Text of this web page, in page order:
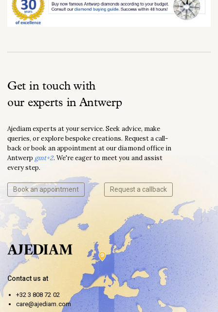
Get in touch with
our experts in Antwerp
Ajediam experts at your service. Seek advice, make
queries, or explore bespoke creations. Request a call-
back or book an appointment at our diamond office in
Antwerp gmt+2. We're eager to meet you and assist
every step.
Book an appointment Request a callback
Contact us at
+32 3 808 72 02
care@ajediam.com